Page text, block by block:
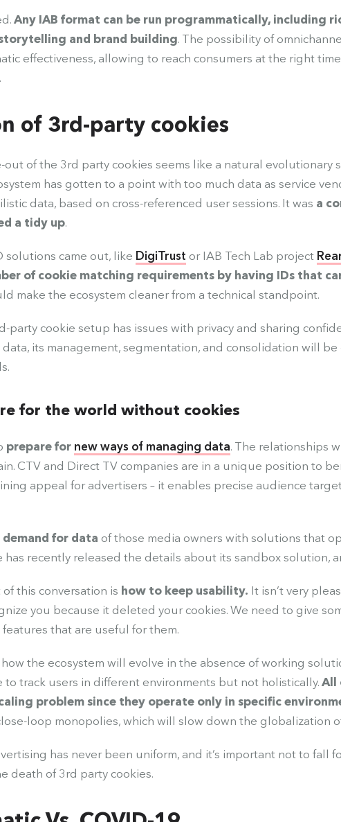
Any IAB format can be run programmatically, including
and brand building. The possibility of
effectiveness, allowing to reach consumers at the right
of 3rd-party cookies
out of the 3rd party cookies seems like a natural evolutionary
has gotten to a point with too much data as service
data, based on cross-referenced user sessions. It was a
a tidy up.
solutions came out, like DigiTrust or IAB Tech Lab project
of cookie matching requirements by having IDs that
make the ecosystem cleaner from a technical standpoint.
party cookie setup has issues with privacy and sharing
its management, segmentation, and consolidation will
for the world without cookies
prepare for new ways of managing data. The relationships
CTV and Direct TV companies are in a unique position to
appeal for advertisers – it enables precise audience
for data of those media owners with solutions that
has recently released the details about its sandbox solution,
this conversation is how to keep usability. It isn’t very
you because it deleted your cookies. We need to give
that are useful for them.
the ecosystem will evolve in the absence of working
track users in different environments but not holistically.All
problem since they operate only in specific
loop monopolies, which will slow down the globalization
has never been uniform, and it’s important not to fall
death of 3rd party cookies.